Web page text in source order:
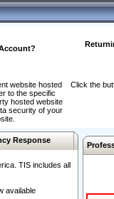
website hosted
to the specific
hosted website
security of your
Click the
Response
TIS includes all
available